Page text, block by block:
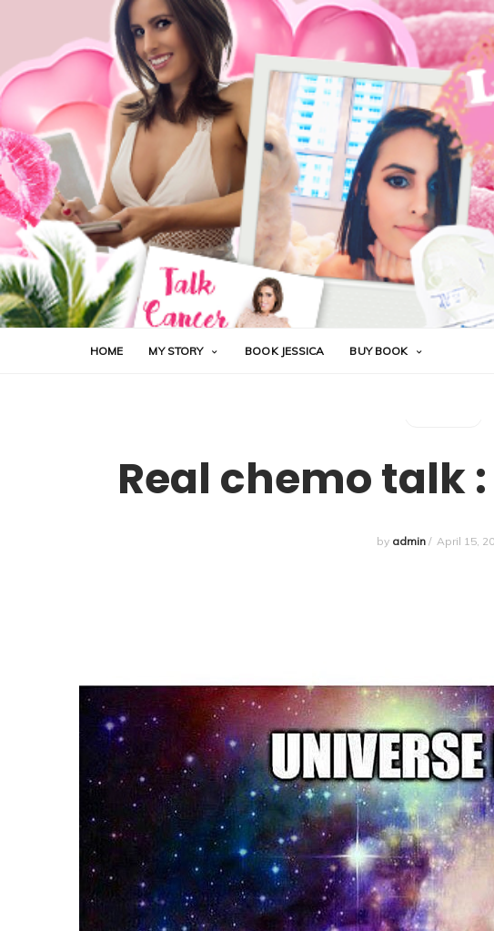
HOME MY STORY BOOK JESSICA BUY BOOK
Real chemo talk
by admin/ April 15,